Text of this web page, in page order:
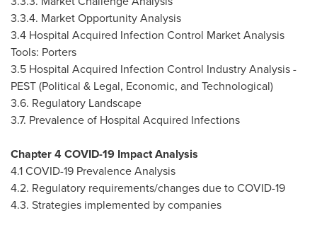
3.3.4. Market Opportunity Analysis
3.4 Hospital Acquired Infection Control Market Analysis
Tools: Porters
3.5 Hospital Acquired Infection Control Industry Analysis -
PEST (Political & Legal, Economic, and Technological)
3.6. Regulatory Landscape
3.7. Prevalence of Hospital Acquired Infections
Chapter 4 COVID-19 Impact Analysis
4.1 COVID-19 Prevalence Analysis
4.2. Regulatory requirements/changes due to COVID-19
4.3. Strategies implemented by companies